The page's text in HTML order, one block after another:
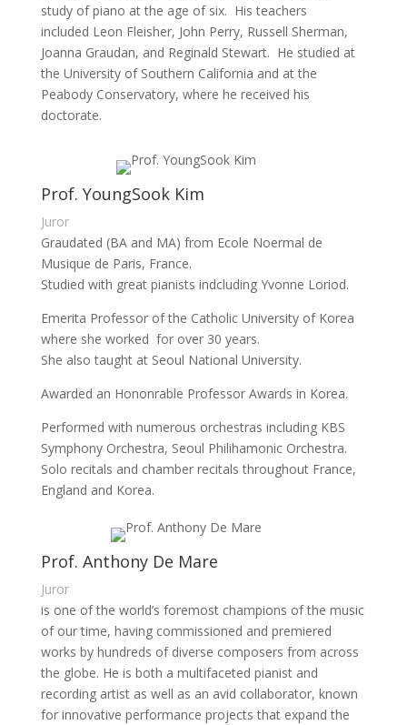
study of piano at the age of six. His teachers
included Leon Fleisher, John Perry, Russell Sherman,
Joanna Graudan, and Reginald Stewart. He studied at
the University of Southern California and at the
Peabody Conservatory, where he received his
doctorate.
Prof. YoungSook Kim
Juror
Graudated (BA and MA) from Ecole Noermal de
Musique de Paris, France.
Studied with great pianists indcluding Yvonne Loriod.
Emerita Professor of the Catholic University of Korea
where she worked for over 30 years.
She also taught at Seoul National University.
Awarded an Hononrable Professor Awards in Korea.
Performed with numerous orchestras including KBS
Symphony Orchestra, Seoul Philihamonic Orchestra.
Solo recitals and chamber recitals throughout France,
England and Korea.
Prof. Anthony De Mare
Juror
is one of the world’s foremost champions of the music
of our time, having commissioned and premiered
works by hundreds of diverse composers from across
the globe. He is both a multifaceted pianist and
recording artist as well as an avid collaborator, known
for innovative performance projects that expand the